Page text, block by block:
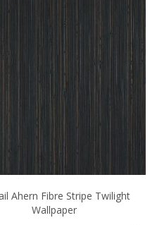
Ahern Fibre Stripe Twilight
Wallpaper